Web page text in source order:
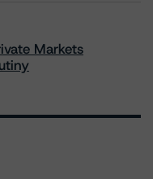
Markets